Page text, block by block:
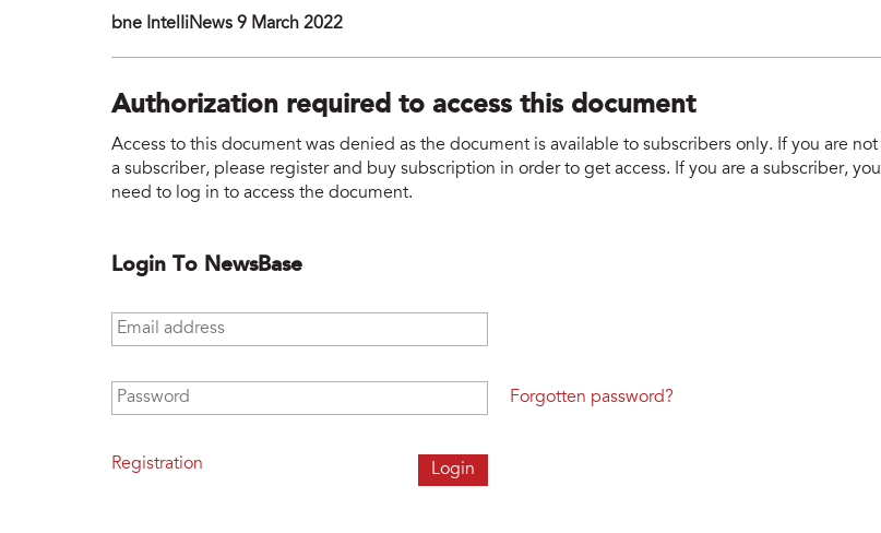
bne IntelIiNews 9 March 2022
Authorization required to access this document
Access to this document was denied as the document is available to subscribers only. If you are not
a subscriber, please register and buy subscription in order to get access. If you are a subscriber, you
need to log in to access the document.
Login To NewsBase
Email address
Password
Registration
Forgotten password?